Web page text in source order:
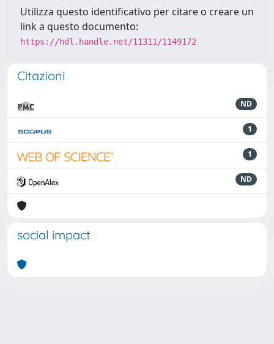
Utilizza questo identificativo per citare o creare un
link a questo documento:
https://hdl.handle.net/11311/1149172
Citazioni
ND
1
1
ND
social impact